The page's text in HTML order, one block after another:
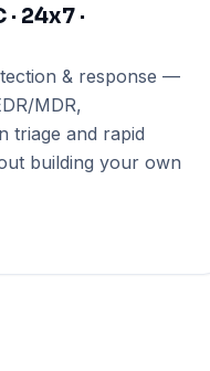
24x7 ·
& response —
MDR,
triage and rapid
building your own